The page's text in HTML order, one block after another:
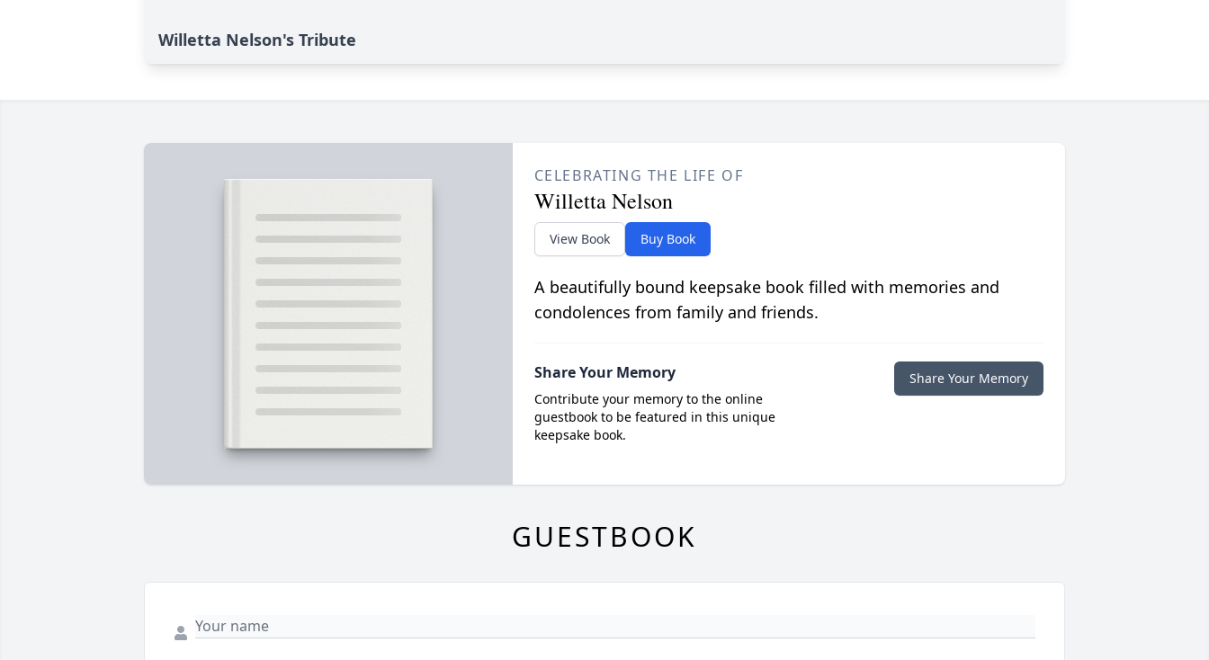
Willetta Nelson's Tribute
CELEBRATING THE LIFE OF
Willetta Nelson
View Book Buy Book
A beautifully bound keepsake book filled with memories and
condolences from family and friends.
Share Your Memory
Contribute your memory to the online
guestbook to be featured in this unique
keepsake book.
Share Your Memory
GUESTBOOK